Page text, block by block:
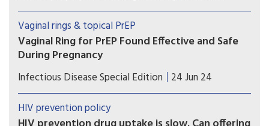
recommendation will contribute to protection of
public health beyond the EU.
Vaginal rings & topical PrEP
Vaginal Ring for PrEP Found Effective and Safe
During Pregnancy
There no significant difference in pregnancy
outcomes, complications and congenital
abnormalities between women using monthly
DVR and women taking daily oral PrEP.
Infectious Disease Special Edition 24 Jun 24
HIV prevention policy